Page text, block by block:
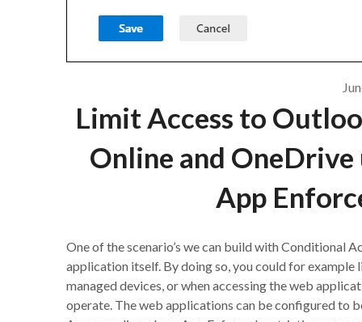
Limit Access to
Online and
App
One of the scenario’s we can build with Conditional
application itself. By doing so, you could for
managed devices, or when accessing the web
operate. The web applications can be configured to